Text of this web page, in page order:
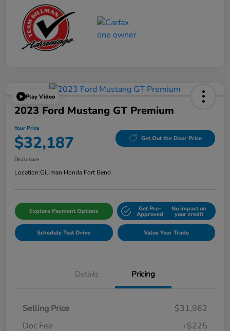
Play Video
2023 Ford Mustang GT Premium
Your Price
$32,187 Get Out the Door Price
Disclosure
Location:Gillman Honda Fort Bend
Explore Payment Options Get Pre-
Approved
No impact on
your credit
Schedule Test Drive Value Your Trade
Details Pricing
Selling Price
$31,962
Doc Fee
+$225